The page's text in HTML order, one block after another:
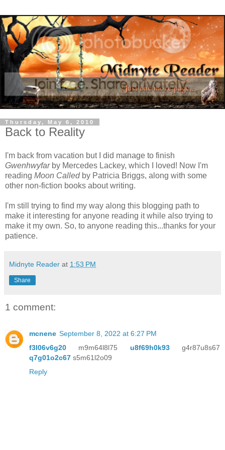
Thursday, May 6, 2010
Back to Reality
I'm back from vacation but I did manage to finish
Gwenhwyfarby Mercedes Lackey, which I loved! Now I'm
reading Moon Calledby Patricia Briggs, along with some
other non-fiction books about writing.
I'm still trying to find my way along this blogging path to
make it interesting for anyone reading it while also trying to
make it my own. So, to anyone reading this...thanks for your
patience.
Midnyte Reader at 1:53 PM
Share
1 comment:
mcnene September 8, 2022 at 6:27 PM
f3l06v6g20 m9m64l8l75 u8f69h0k93g4r87u8s67
q7g01o2c67 s5m61l2o09
Reply